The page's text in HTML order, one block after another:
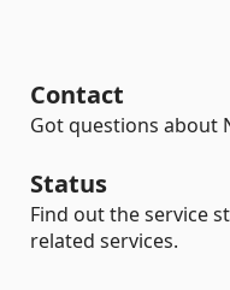
Contact
Got questions about
Status
Find out the service
related services.